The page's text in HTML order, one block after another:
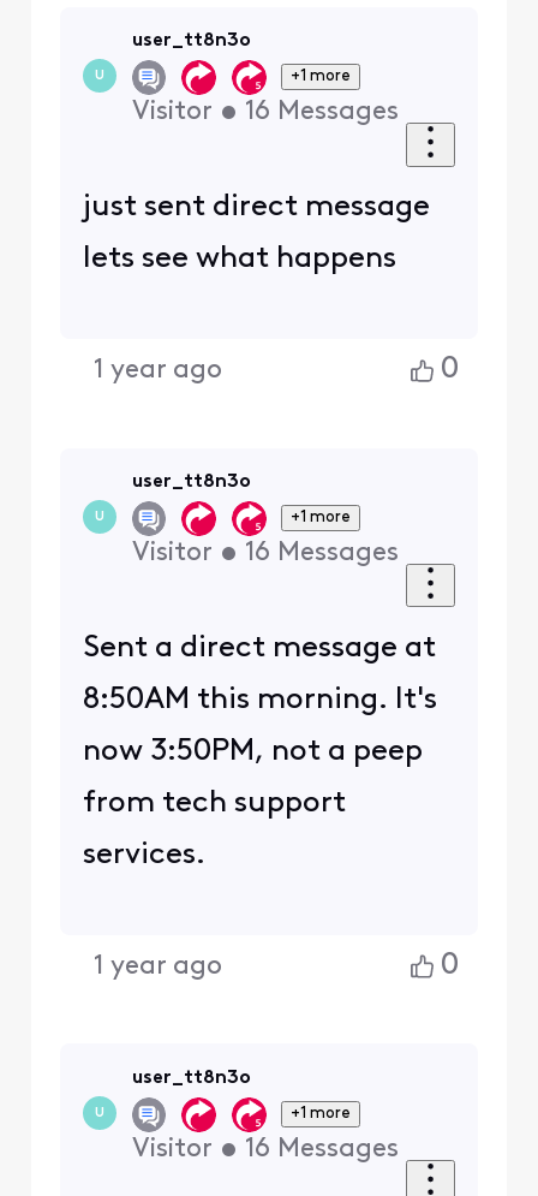
U
user_tt8n3o
+1 more
Visitor • 16 Messages
just sent direct message
lets see what happens
1 year ago 0
U
user_tt8n3o
+1 more
Visitor • 16 Messages
Sent a direct message at
8:50AM this morning. It's
now 3:50PM, not a peep
from tech support
services.
1 year ago 0
U
user_tt8n3o
+1 more
Visitor • 16 Messages